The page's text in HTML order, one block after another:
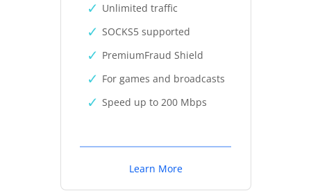
Unlimited traffic
SOCKS5 supported
PremiumFraud Shield
For games and broadcasts
Speed up to 200 Mbps
Learn More